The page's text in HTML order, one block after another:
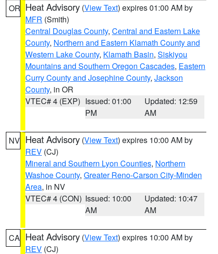
OR Heat Advisory (View Text) expires 01:00 AM by
MFR (Smith)
Central Douglas County, Central and Eastern Lake
County, Northern and Eastern Klamath County and
Western Lake County, Klamath Basin, Siskiyou
Mountains and Southern Oregon Cascades, Eastern
Curry County and Josephine County, Jackson
County, in OR
VTEC# 4 (EXP) Issued: 01:00
PM
Updated: 12:59
AM
NV Heat Advisory (View Text) expires 10:00 AM by
REV (CJ)
Mineral and Southern Lyon Counties, Northern
Washoe County, Greater Reno-Carson City-Minden
Area, in NV
VTEC# 4 (CON) Issued: 10:00
AM
Updated: 10:47
AM
CA Heat Advisory (View Text) expires 10:00 AM by
REV (CJ)